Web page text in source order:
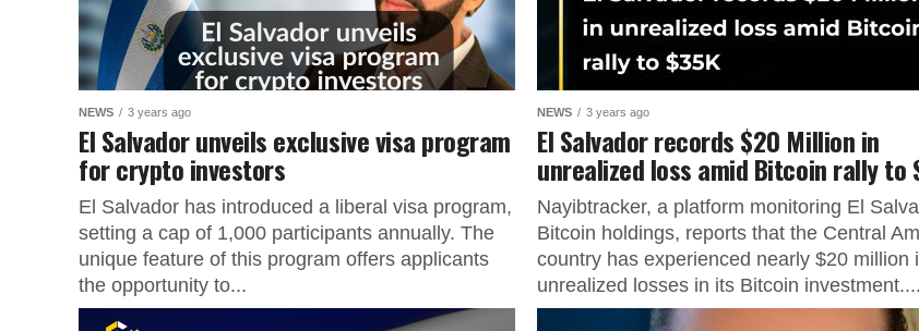
NEWS 3 years ago
El Salvador unveils exclusive visa program
for crypto investors
El Salvador has introduced a liberal visa program,
setting a cap of 1,000 participants annually. The
unique feature of this program offers applicants
the opportunity to...
NEWS 3 years ago
El Salvador records $20 Million in
unrealized loss amid Bitcoin rally to
Nayibtracker, a platform monitoring El
Bitcoin holdings, reports that the Central
country has experienced nearly $20 million
unrealized losses in its Bitcoin investment....